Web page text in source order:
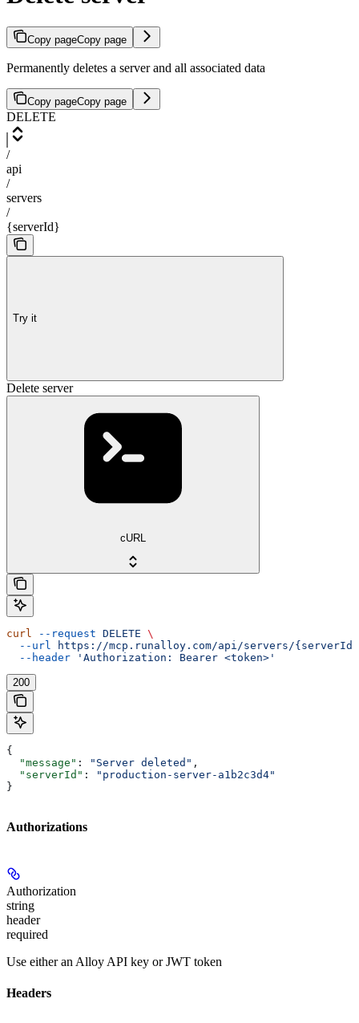
Copy pageCopy page
Permanently deletes a server and all associated data
Copy pageCopy page
DELETE
/
api
/
servers
/
{serverId}
Try it
Delete server
cURL
curl --request DELETE \
  --url
https://mcp.runalloy.com/api/servers/{serverId}
  --header
'Authorization: Bearer <token>'
200
{
  "message"
: "Server deleted" ,
  "serverId"
:
"production-server-a1b2c3d4"
}
Authorizations
Authorization
string
header
required
Use either an Alloy API key or JWT token
Headers